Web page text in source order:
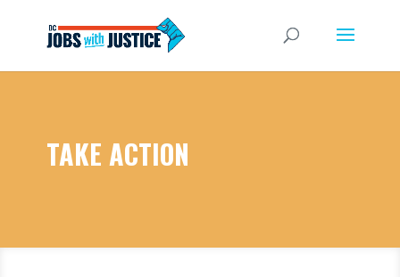
TAKE ACTION